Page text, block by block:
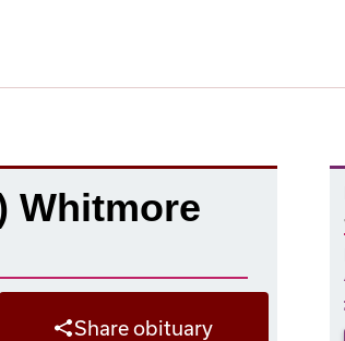
Whitmore
Share obituary